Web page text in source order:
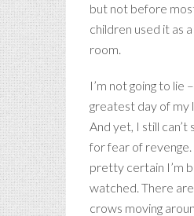
but not before
children used it as
room.
I’m not going to lie
greatest day of my
And yet, I still can’t
for fear of revenge.
pretty certain I’m
watched. There
crows moving